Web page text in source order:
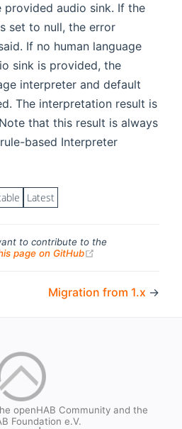
audio sink. If the
set to null, the error
If no human language
sink is provided, the
interpreter and default
The interpretation result is
that this result is always
based Interpreter
Latest
to contribute to the
page on GitHub
Migration from 1.x →
openHAB Community and the
Foundation e.V.